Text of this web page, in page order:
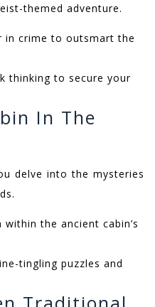
themed adventure.
in crime to outsmart the
thinking to secure your
In The
delve into the mysteries
the ancient cabin’s
tingling puzzles and